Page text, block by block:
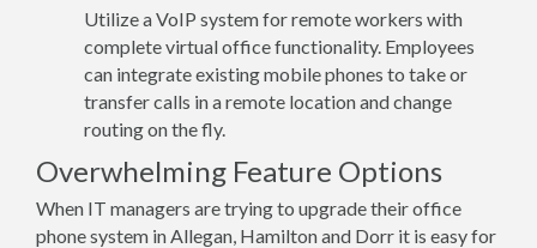
Utilize a VoIP system for remote workers with
complete virtual office functionality. Employees
can integrate existing mobile phones to take or
transfer calls in a remote location and change
routing on the fly.
Overwhelming Feature Options
When IT managers are trying to upgrade their office
phone system in Allegan, Hamilton and Dorr it is easy for